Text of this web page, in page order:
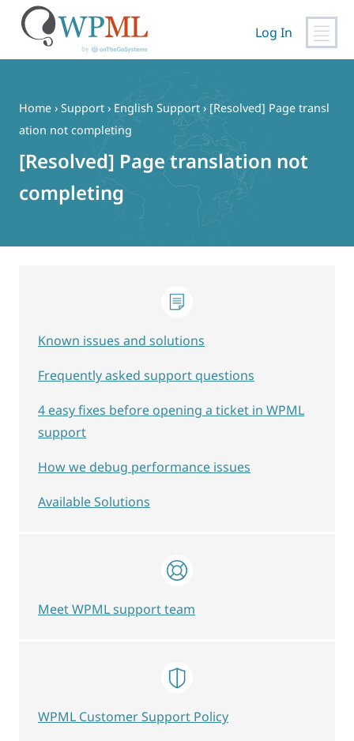
content
Log In
Home › Support › English Support › [Resolved] Page transl
ation not completing
[Resolved] Page translation not
completing
Known issues and solutions
Frequently asked support questions
4 easy fixes before opening a ticket in WPML
support
How we debug performance issues
Available Solutions
Meet WPML support team
WPML Customer Support Policy